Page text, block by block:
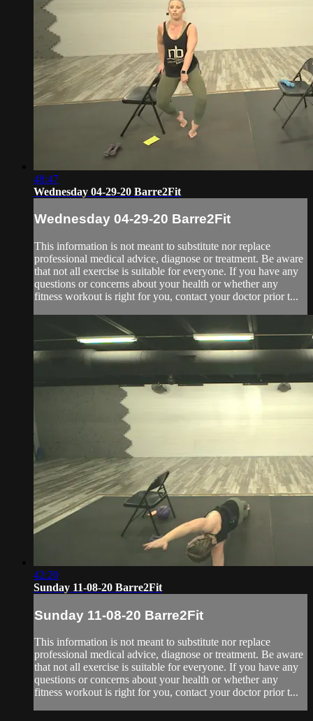
48:47
Wednesday 04-29-20 Barre2Fit
Wednesday 04-29-20 Barre2Fit
This information is not meant to substitute nor replace
professional medical advice, diagnose or treatment. Be aware
that not all exercise is suitable for everyone. If you have any
questions or concerns about your health or whether any
fitness workout is right for you, contact your doctor prior t...
42:20
Sunday 11-08-20 Barre2Fit
Sunday 11-08-20 Barre2Fit
This information is not meant to substitute nor replace
professional medical advice, diagnose or treatment. Be aware
that not all exercise is suitable for everyone. If you have any
questions or concerns about your health or whether any
fitness workout is right for you, contact your doctor prior t...